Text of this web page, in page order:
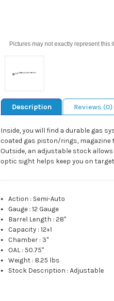
Pictures may not exactly represent
Description Reviews (0)
Inside, you will find a durable gas
coated gas piston/rings, magazine
Outside, an adjustable stock
optic sight helps keep you on
Action : Semi-Auto
Gauge :12 Gauge
Barrel Length :28"
Capacity :12+1
Chamber : 3"
OAL : 50.75"
Weight : 8.25 lbs
Stock Description :Adjustable